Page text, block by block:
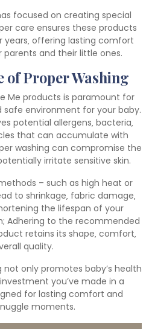
focused on creating special
care ensures these products
offering lasting comfort
and their little ones.
of Proper Washing
Me products is paramount for
environment for your baby.
potential allergens‚ bacteria‚
that can accumulate with
washing can compromise the
irritate sensitive skin.
– such as high heat or
to shrinkage‚ fabric damage‚
the lifespan of your
Adhering to the recommended
retains its shape‚ comfort‚
quality.
only promotes baby’s health
you’ve made in a
for lasting comfort and
moments.